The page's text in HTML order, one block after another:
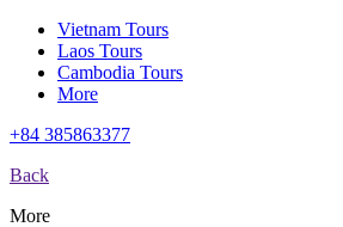
Vietnam Tours
Laos Tours
Cambodia Tours
More
+84 385863377
Back
More